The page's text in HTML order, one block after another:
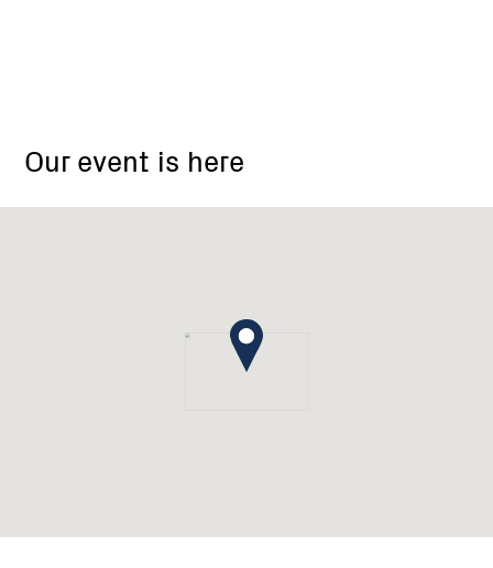
Our event is here
Broken
Landcare